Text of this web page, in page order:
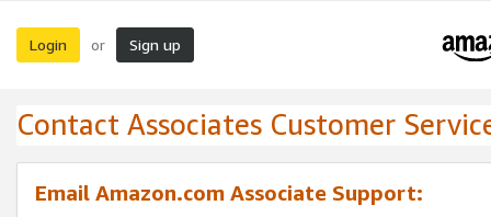
Login or Sign up
Contact Associates Customer
Email Amazon.com Associate Support: